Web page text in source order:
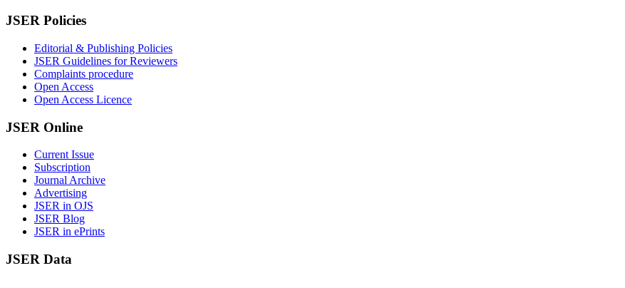
JSER Policies
Editorial & Publishing Policies
JSER Guidelines for Reviewers
Complaints procedure
Open Access
Open Access Licence
JSER Online
Current Issue
Subscription
Journal Archive
Advertising
JSER in OJS
JSER Blog
JSER in ePrints
JSER Data